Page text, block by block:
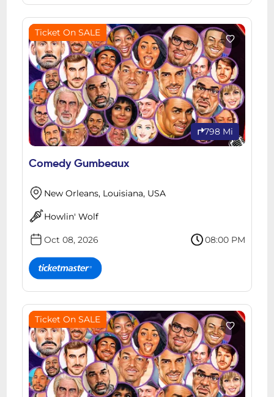
Ticket On SALE
798 Mi
Comedy Gumbeaux
New Orleans, Louisiana, USA
Howlin' Wolf
Oct 08, 2026 08:00 PM
Ticket On SALE